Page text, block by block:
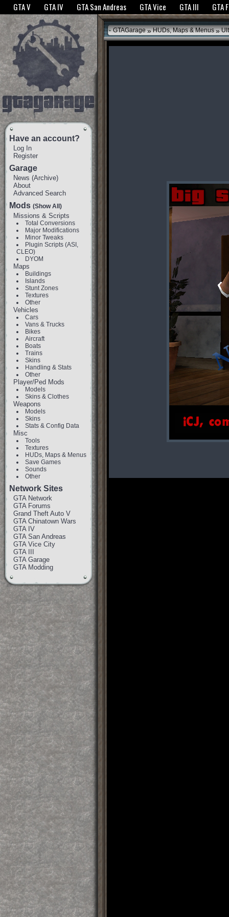
The GTANet websites use cookies to bring you the best experience.GTANet
GTA V GTA IV GTA San Andreas GTA Vice GTA III GTA
Have an account?
Log In
Register
Garage
News (Archive)
About
Advanced Search
Mods (Show All)
Missions & Scripts
Total Conversions
Major Modifications
Minor Tweaks
Plugin Scripts (ASI,
CLEO)
DYOM
Maps
Buildings
Islands
Stunt Zones
Textures
Other
Vehicles
Cars
Vans & Trucks
Bikes
Aircraft
Boats
Trains
Skins
Handling & Stats
Other
Player/Ped Mods
Models
Skins & Clothes
Weapons
Models
Skins
Stats & Config Data
Misc
Tools
Textures
HUDs, Maps & Menus
Save Games
Sounds
Other
Network Sites
GTA Network
GTA Forums
Grand Theft Auto V
GTA Chinatown Wars
GTA IV
GTA San Andreas
GTA Vice City
GTA III
GTA Garage
GTA Modding
GTAGarage » HUDs, Maps & Menus »